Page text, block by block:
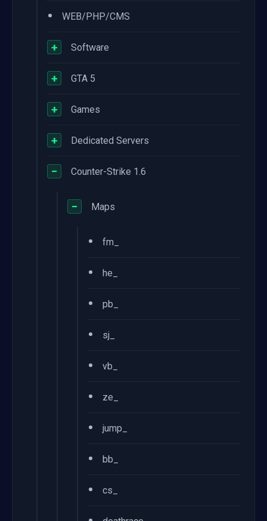
• WEB/PHP/CMS
+ Software
+ GTA 5
+ Games
+ Dedicated Servers
− Counter-Strike 1.6
− Maps
• fm_
• he_
• pb_
• sj_
• vb_
• ze_
• jump_
• bb_
• cs_